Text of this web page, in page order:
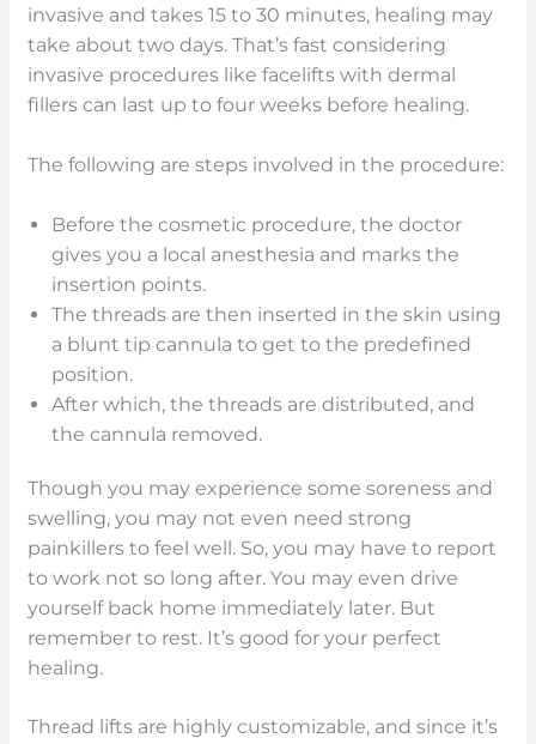
invasive and takes 15 to 30 minutes, healing may
take about two days. That’s fast considering
invasive procedures like facelifts with dermal
fillers can last up to four weeks before healing.
The following are steps involved in the procedure:
Before the cosmetic procedure, the doctor
gives you a local anesthesia and marks the
insertion points.
The threads are then inserted in the skin using
a blunt tip cannula to get to the predefined
position.
After which, the threads are distributed, and
the cannula removed.
Though you may experience some soreness and
swelling, you may not even need strong
painkillers to feel well. So, you may have to report
to work not so long after. You may even drive
yourself back home immediately later. But
remember to rest. It’s good for your perfect
healing.
Thread lifts are highly customizable, and since it’s